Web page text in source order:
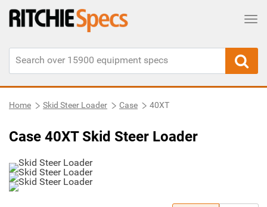
Home Skid Steer Loader Case 40XT
Case 40XT Skid Steer Loader